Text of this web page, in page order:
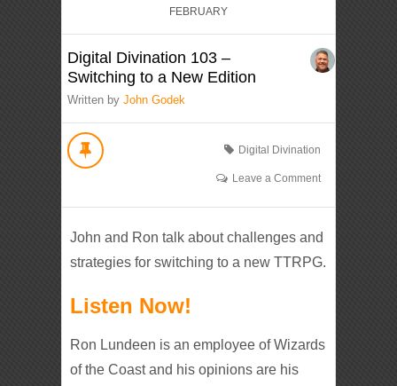
FEBRUARY
Digital Divination 103 –
Switching to a New Edition
Written byJohn Godek
Digital Divination
Leave a Comment
John and Ron talk about challenges and
strategies for switching to a new TTRPG.
Listen Now!
Ron Lundeen is an employee of Wizards
of the Coast and his opinions are his